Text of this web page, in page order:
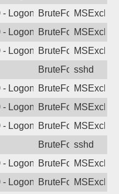
- LogonDenied
BruteForce
- LogonDenied
BruteForce
- LogonDenied
BruteForce
BruteForcesshd
- LogonDenied
BruteForce
- LogonDenied
BruteForce
- LogonDenied
BruteForce
BruteForcesshd
- LogonDenied
BruteForce
- LogonDenied
BruteForce